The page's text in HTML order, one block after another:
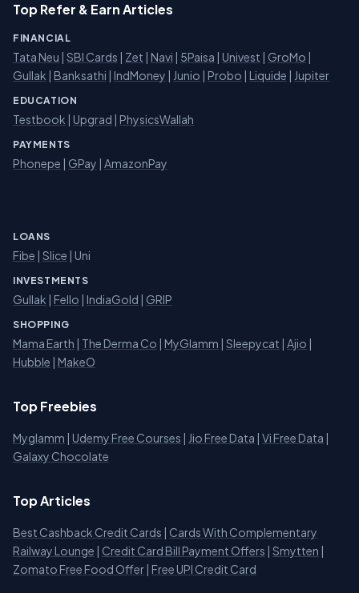
Top Refer & Earn Articles
FINANCIAL
Tata Neu | SBI Cards | Zet | Navi | 5Paisa | Univest | GroMo |
Gullak | Banksathi | IndMoney | Junio | Probo | Liquide | Jupiter
EDUCATION
Testbook | Upgrad | PhysicsWallah
PAYMENTS
Phonepe | GPay | AmazonPay
LOANS
Fibe | Slice | Uni
INVESTMENTS
Gullak | Fello | IndiaGold | GRIP
SHOPPING
Mama Earth | The Derma Co | MyGlamm | Sleepycat | Ajio |
Hubble | MakeO
Top Freebies
Myglamm | Udemy Free Courses | Jio Free Data | Vi Free Data |
Galaxy Chocolate
Top Articles
Best Cashback Credit Cards | Cards With Complementary
Railway Lounge | Credit Card Bill Payment Offers | Smytten |
Zomato Free Food Offer | Free UPI Credit Card